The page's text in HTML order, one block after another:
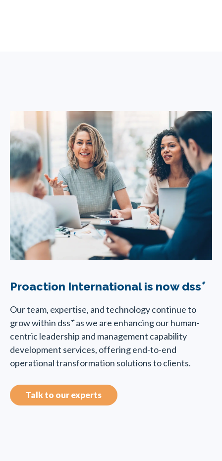
Proaction International is now dss+
Our team, expertise, and technology continue to
grow within dss+as we are enhancing our human-
centric leadership and management capability
development services, offering end-to-end
operational transformation solutions to clients.
Talk to our experts